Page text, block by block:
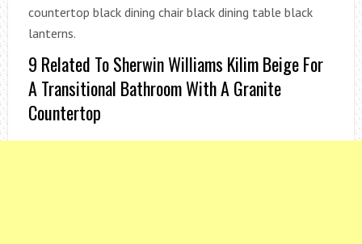
countertop black dining chair black dining table black
lanterns.
9 Related To Sherwin Williams Kilim Beige For
A Transitional Bathroom With A Granite
Countertop